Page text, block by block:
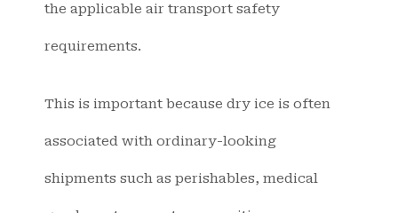
the applicable air transport safety
requirements.
This is important because dry ice is often
associated with ordinary-looking
shipments such as perishables, medical